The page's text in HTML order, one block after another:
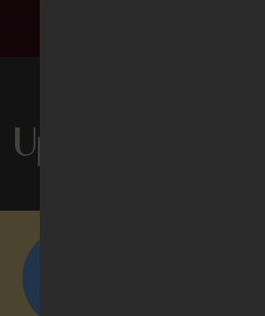
Sun 11am
Sun 11am
Level 3, Lecture Theatre 1
Thai (รอบนมัสการภาษาไทย)
Upcoming Events